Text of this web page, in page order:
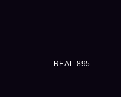
REAL-895